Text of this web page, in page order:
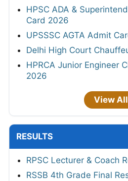
HPSC ADA &
Card 2026
UPSSSC AGTA Admit
Delhi High Court
HPRCA Junior Engineer
2026
View All
RESULTS
RPSC Lecturer & Coach
RSSB 4th Grade Final